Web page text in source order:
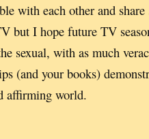
with each other and
but I hope future TV
sexual, with as much
(and your books)
affirming world.